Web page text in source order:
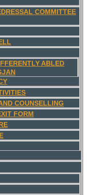
COMMITTEE
ABLED
COUNSELLING
FORM